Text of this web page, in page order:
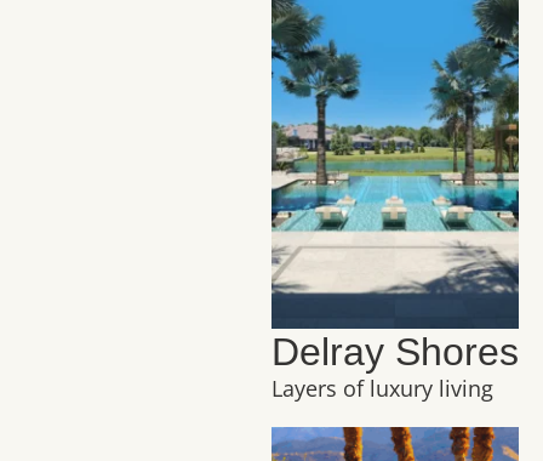
Delray Shores
Layers of luxury living